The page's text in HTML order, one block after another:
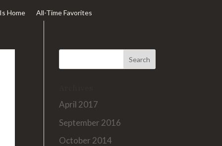
Home All-Time Favorites
April 2017
September 2016
October 2014